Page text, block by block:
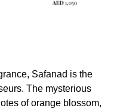
Safanad is the
The mysterious
of orange blossom,